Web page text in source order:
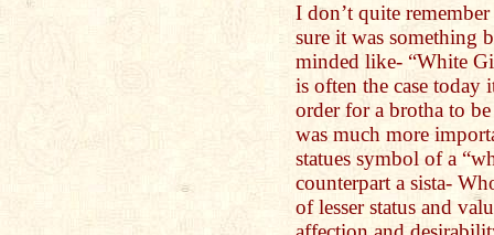
I don’t quite
sure it was something
minded like- “White
is often the case
order for a brotha to
was much more
statues symbol of a
counterpart a sista-
of lesser status and